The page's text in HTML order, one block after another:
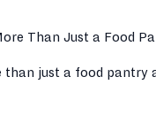
Than Just a Food
than just a food pantry
in need.